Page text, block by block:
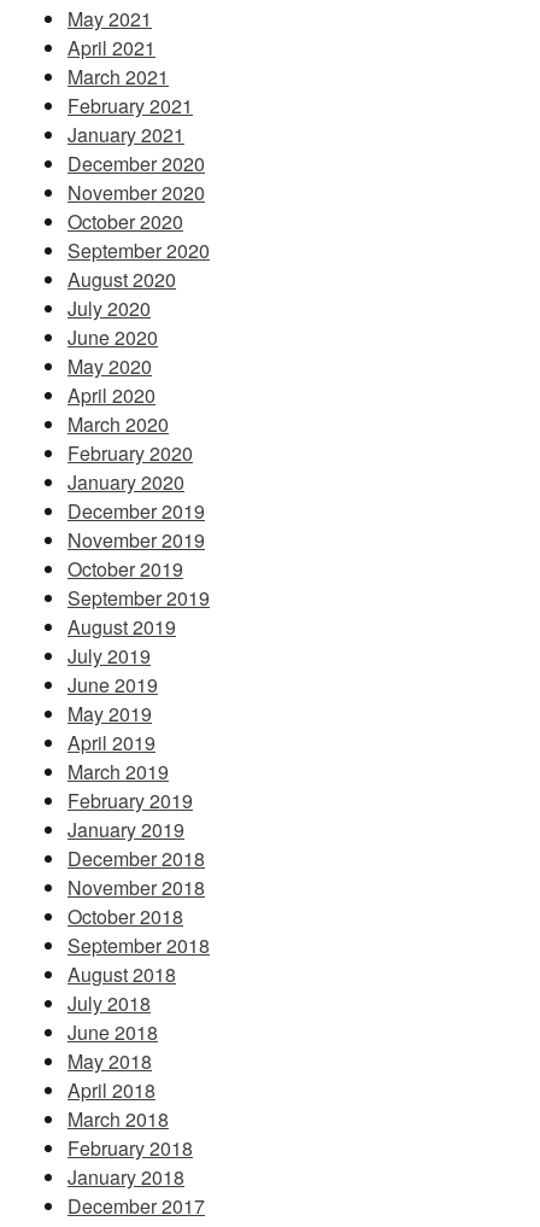
May 2021
April 2021
March 2021
February 2021
January 2021
December 2020
November 2020
October 2020
September 2020
August 2020
July 2020
June 2020
May 2020
April 2020
March 2020
February 2020
January 2020
December 2019
November 2019
October 2019
September 2019
August 2019
July 2019
June 2019
May 2019
April 2019
March 2019
February 2019
January 2019
December 2018
November 2018
October 2018
September 2018
August 2018
July 2018
June 2018
May 2018
April 2018
March 2018
February 2018
January 2018
December 2017